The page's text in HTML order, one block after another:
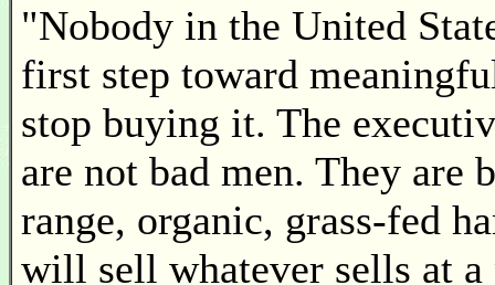
"Nobody in the United
first step toward
stop buying it. The
are not bad men. They are
range, organic, grass-fed
will sell whatever sells at